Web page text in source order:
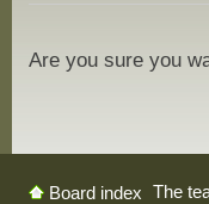
Are you sure you
Board index The